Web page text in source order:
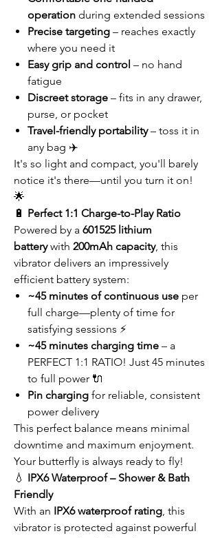
operation during extended sessions
Precise targeting – reaches exactly
where you need it
Easy grip and control – no hand
fatigue
Discreet storage – fits in any drawer,
purse, or pocket
Travel-friendly portability– toss it in
any bag ✈️
It's so light and compact, you'll barely
notice it's there—until you turn it on!
🌟
🔋 Perfect 1:1 Charge-to-Play Ratio
Powered by a 601525 lithium
batterywith 200mAh capacity, this
vibrator delivers an impressively
efficient battery system:
~45 minutes of continuous use per
full charge—plenty of time for
satisfying sessions ⚡
~45 minutes charging time – a
PERFECT 1:1 RATIO! Just 45 minutes
to full power 🔌
Pin charging for reliable, consistent
power delivery
This perfect balance means minimal
downtime and maximum enjoyment.
Your butterfly is always ready to fly!
💧 IPX6 Waterproof – Shower & Bath
Friendly
With an IPX6 waterproof rating, this
vibrator is protected against powerful